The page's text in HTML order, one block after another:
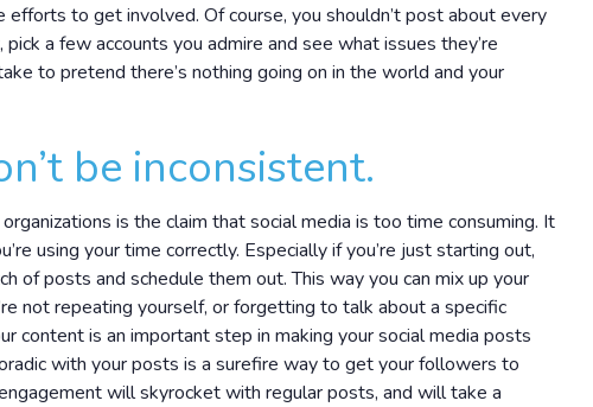
to get involved. Of course, you shouldn’t post about every
a few accounts you admire and see what issues they’re
to pretend there’s nothing going on in the world and your
be inconsistent.
is the claim that social media is too time consuming. It
using your time correctly. Especially if you’re just starting out,
of posts and schedule them out. This way you can mix up your
not repeating yourself, or forgetting to talk about a specific
content is an important step in making your social media posts
with your posts is a surefire way to get your followers to
will skyrocket with regular posts, and will take a